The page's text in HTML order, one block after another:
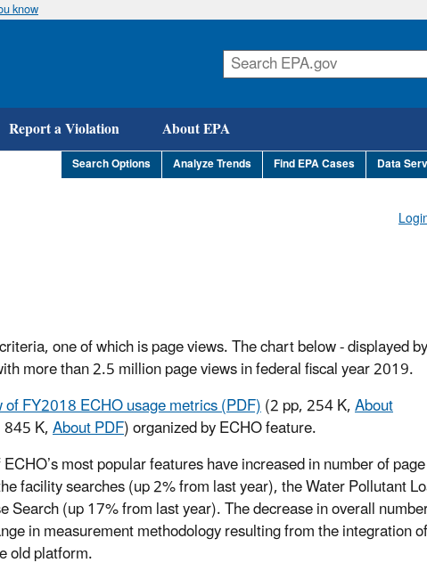
Skip
know
Report a Violation About EPA
Search Options Analyze Trends Find EPA Cases Data
one of which is page views. The chart below - displayed
more than 2.5 million page views in federal fiscal year 2019.
FY2018 ECHO usage metrics (PDF)(2 pp, 254 K,About
K,About PDF)organized by ECHO feature.
most popular features have increased in number of
facility searches (up 2% from last year), the Water Pollutant
(up 17% from last year). The decrease in overall
in measurement methodology resulting from the integration
old platform.